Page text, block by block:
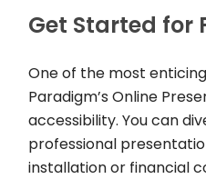
Get Started for
One of the most
Paradigm’s Online
accessibility. You can
professional
installation or financial